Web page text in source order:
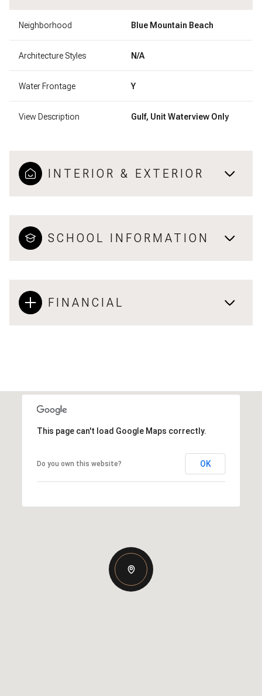
Neighborhood Blue Mountain Beach
Architecture Styles N/A
Water Frontage Y
View Description Gulf, Unit Waterview Only
INTERIOR & EXTERIOR
SCHOOL INFORMATION
FINANCIAL
This page can't load Google Maps correctly.
Do you own this website? OK